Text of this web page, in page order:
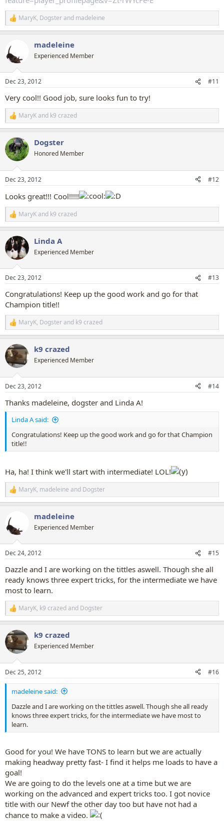
R
e
c
t
i
s
MaryK, Dogsterand madeleine
madeleine
Experienced Member
Dec 23, 2012 #11
Very cool!! Good job, sure looks fun to try!
R
e
c
t
i
s
MaryKand k9 crazed
Dogster
Honored Member
Dec 23, 2012 #12
Looks great!!! Cool!!!!!
R
e
c
t
i
s
MaryKand k9 crazed
Linda A
Experienced Member
Dec 23, 2012 #13
Congratulations! Keep up the good work and go for that
Champion title!!
R
e
c
t
i
s
MaryK, Dogsterand k9 crazed
k9 crazed
Experienced Member
Dec 23, 2012 #14
Thanks madeleine, dogster and Linda A!
Linda A said:
Congratulations! Keep up the good work and go for that Champion
title!!
Ha, ha! I think we'll start with intermediate! LOL!
R
e
c
t
i
s
MaryK, madeleine and Dogster
madeleine
Experienced Member
Dec 24, 2012 #15
Dazzle and I are working on the tittles aswell. Though she all
ready knows three expert tricks, for the intermediate we have
most to learn.
R
e
c
t
i
s
:
MaryK, k9 crazedand Dogster
k9 crazed
Experienced Member
Dec 25, 2012 #16
madeleine said:
Dazzle and I are working on the tittles aswell. Though she all ready
knows three expert tricks, for the intermediate we have most to
learn.
Good for you! We have TONS to learn but we are actually
making headway pretty fast- I find it helps me loads to have a
goal!
We are going to do the levels one at a time but we are
working on the advanced and expert tricks too. I got novice
title with our Newf the other day too but have not had a
chance to make a video.